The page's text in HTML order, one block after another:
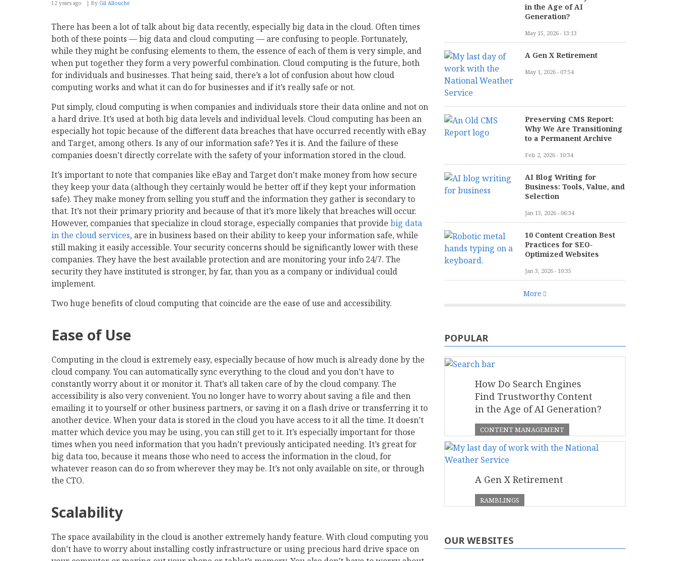
12 years ago By Gil Allouche
There has been a lot of talk about big data recently, especially big data in the cloud. Often times
both of these points — big data and cloud computing — are confusing to people. Fortunately,
while they might be confusing elements to them, the essence of each of them is very simple, and
when put together they form a very powerful combination. Cloud computing is the future, both
for individuals and businesses. That being said, there’s a lot of confusion about how cloud
computing works and what it can do for businesses and if it’s really safe or not.
Put simply, cloud computing is when companies and individuals store their data online and not on
a hard drive. It’s used at both big data levels and individual levels. Cloud computing has been an
especially hot topic because of the different data breaches that have occurred recently with eBay
and Target, among others. Is any of our information safe? Yes it is. And the failure of these
companies doesn’t directly correlate with the safety of your information stored in the cloud.
It’s important to note that companies like eBay and Target don’t make money from how secure
they keep your data (although they certainly would be better off if they kept your information
safe). They make money from selling you stuff and the information they gather is secondary to
that. It’s not their primary priority and because of that it’s more likely that breaches will occur.
However, companies that specialize in cloud storage, especially companies that provide big data
in the cloud services, are in business based on their ability to keep your information safe, while
still making it easily accessible. Your security concerns should be significantly lower with these
companies. They have the best available protection and are monitoring your info 24/7. The
security they have instituted is stronger, by far, than you as a company or individual could
implement.
Two huge benefits of cloud computing that coincide are the ease of use and accessibility.
Ease of Use
Computing in the cloud is extremely easy, especially because of how much is already done by the
cloud company. You can automatically sync everything to the cloud and you don’t have to
constantly worry about it or monitor it. That’s all taken care of by the cloud company. The
accessibility is also very convenient. You no longer have to worry about saving a file and then
emailing it to yourself or other business partners, or saving it on a flash drive or transferring it to
another device. When your data is stored in the cloud you have access to it all the time. It doesn’t
matter which device you may be using, you can still get to it. It’s especially important for those
times when you need information that you hadn’t previously anticipated needing. It’s great for
big data too, because it means those who need to access the information in the cloud, for
whatever reason can do so from wherever they may be. It’s not only available on site, or through
the CTO.
Scalability
The space availability in the cloud is another extremely handy feature. With cloud computing you
don’t have to worry about installing costly infrastructure or using precious hard drive space on
in the Age of AI
Generation?
May 15, 2026 - 13:13
A Gen X Retirement
May 1, 2026 - 07:54
Preserving CMS Report:
Why We Are Transitioning
to a Permanent Archive
Feb 2, 2026 - 10:34
AI Blog Writing for
Business: Tools, Value, and
Selection
Jan 13, 2026 - 06:34
10 Content Creation Best
Practices for SEO-
Optimized Websites
Jan 3, 2026 - 10:35
More
POPULAR
How Do Search Engines
Find Trustworthy Content
in the Age of AI Generation?
CONTENT MANAGEMENT
A Gen X Retirement
RAMBLINGS
OUR WEBSITES